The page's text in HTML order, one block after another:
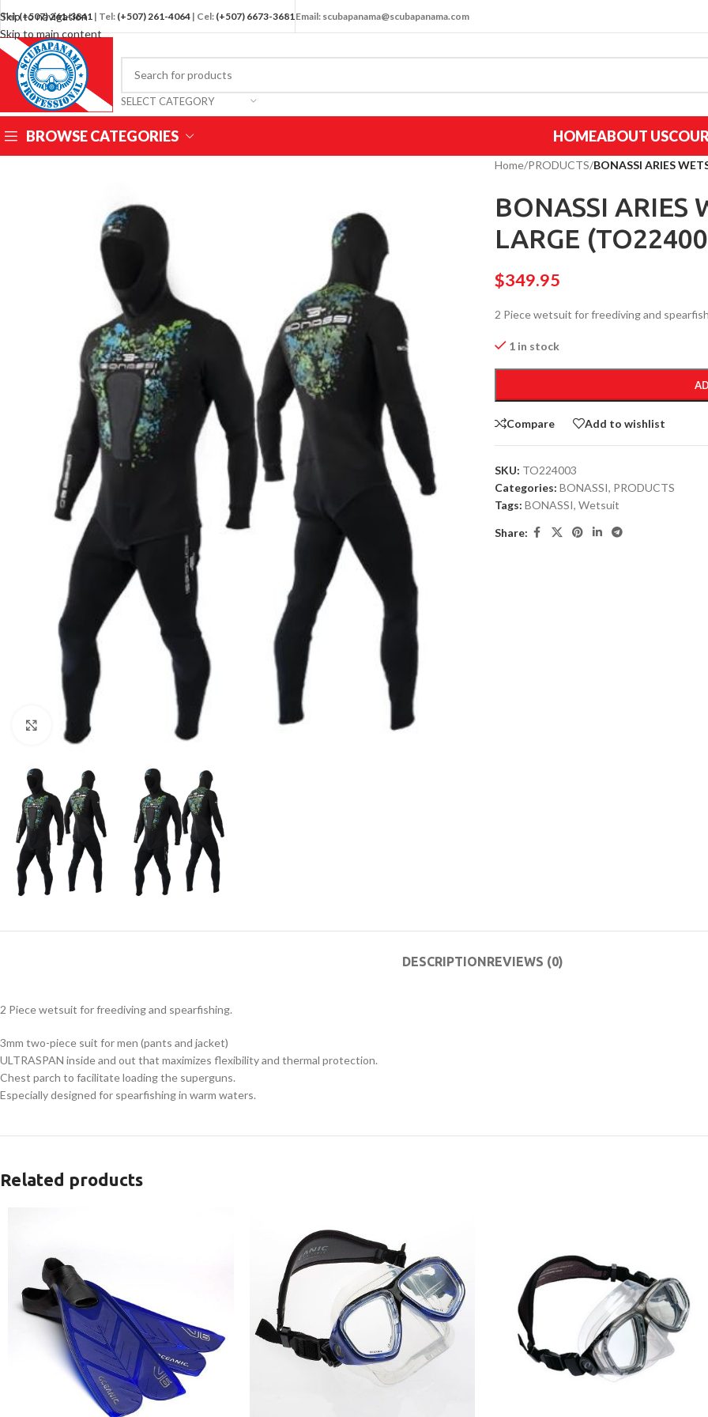
Skip to navigation
Skip to main content
Tel:(+507) 261-3841 | Tel: (+507) 261-4064 | Cel: (+507) 6673-3681 Email: scubapanama@scubapanama.com
SELECT CATEGORY
BROWSE CATEGORIES HOMEABOUT US
Click to enlarge
Home/PRODUCTS/BONASSI ARIES
BONASSI ARIES
LARGE
$349.95
2 Piece wetsuit for freediving and
1 in stock
Compare Add to wishlist
SKU: TO224003
Categories: BONASSI, PRODUCTS
Tags: BONASSI, Wetsuit
Share:
DESCRIPTIONREVIEWS (0)
2 Piece wetsuit for freediving and spearfishing.
3mm two-piece suit for men (pants and jacket)
ULTRASPAN inside and out that maximizes flexibility and thermal protection.
Chest parch to facilitate loading the superguns.
Especially designed for spearfishing in warm waters.
Related products